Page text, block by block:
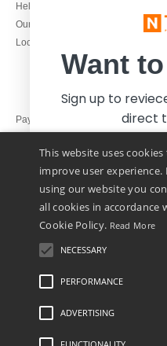
Help & FAQs
Our engagements
Local Wholesale T-shirts
Pay with
We ship with
Legal Mentions-Privacy Policy
This website uses cookies
improve user experience.
using our website you
all cookies in accordance
Cookie Policy. Read More
NECESSARY
PERFORMANCE
ADVERTISING
Want
Sign up to
direct
Yes, I
No thanks, I